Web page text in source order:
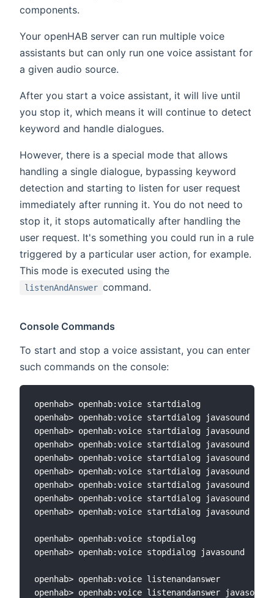
components.
Your openHAB server can run multiple voice
assistants but can only run one voice assistant for
a given audio source.
After you start a voice assistant, it will live until
you stop it, which means it will continue to detect
keyword and handle dialogues.
However, there is a special mode that allows
handling a single dialogue, bypassing keyword
detection and starting to listen for user request
immediately after running it. You do not need to
stop it, it stops automatically after handling the
user request. It's something you could run in a rule
triggered by a particular user action, for example.
This mode is executed using the
listenAndAnswer command.
Console Commands
To start and stop a voice assistant, you can enter
such commands on the console:
openhab> openhab:voice startdialog
openhab> openhab:voice startdialog javasound
openhab> openhab:voice startdialog javasound
openhab> openhab:voice startdialog javasound
openhab> openhab:voice startdialog javasound
openhab> openhab:voice startdialog javasound
openhab> openhab:voice startdialog javasound
openhab> openhab:voice startdialog javasound
openhab> openhab:voice startdialog javasound
openhab> openhab:voice stopdialog
openhab> openhab:voice stopdialog javasound
openhab> openhab:voice listenandanswer
openhab> openhab:voice listenandanswer javasound